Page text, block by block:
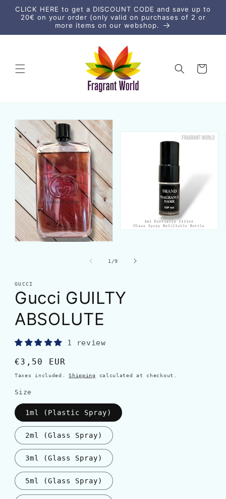
Skip to
content
CLICK HERE to get a DISCOUNT CODE and save up to
20€ on your order (only valid on purchases of 2 or
more items on our webshop.
Cart
Skip to
product
information
1 /of
9
GUCCI
Gucci GUILTY
ABSOLUTE
1 review
Regular
price
€3,50 EUR
Taxes included.Shipping calculated at checkout.
Size
1ml (Plastic Spray)
2ml (Glass Spray)
3ml (Glass Spray)
5ml (Glass Spray)